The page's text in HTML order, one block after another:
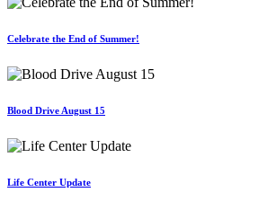
Celebrate the End of Summer!
Blood Drive August 15
Life Center Update